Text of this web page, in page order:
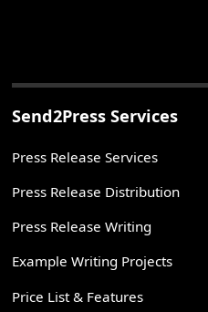
Send2Press Services
Press Release Services
Press Release Distribution
Press Release Writing
Example Writing Projects
Price List & Features